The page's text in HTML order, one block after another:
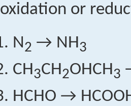
oxidation or
N2 → NH3
CH3CH2OHCH3
HCHO →